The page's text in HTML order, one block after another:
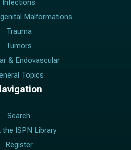
Infections
Malformations
Trauma
Tumors
& Endovascular
Topics
Search
the ISPN Library
Register